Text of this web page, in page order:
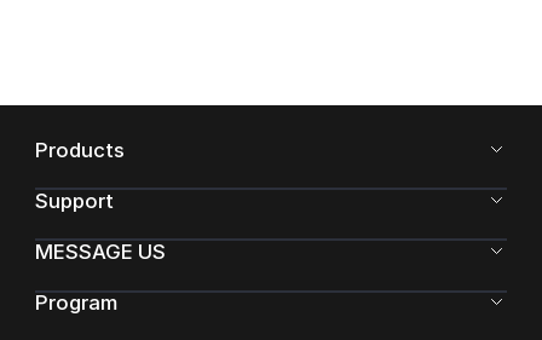
Products
Support
MESSAGE US
Program